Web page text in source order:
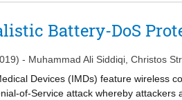
lightweight security primitives for
IMD autonomy.
Battery-DoS
- Muhammad Ali Siddiqi Christos
Devices (IMDs) feature wireless
of-Service attack whereby